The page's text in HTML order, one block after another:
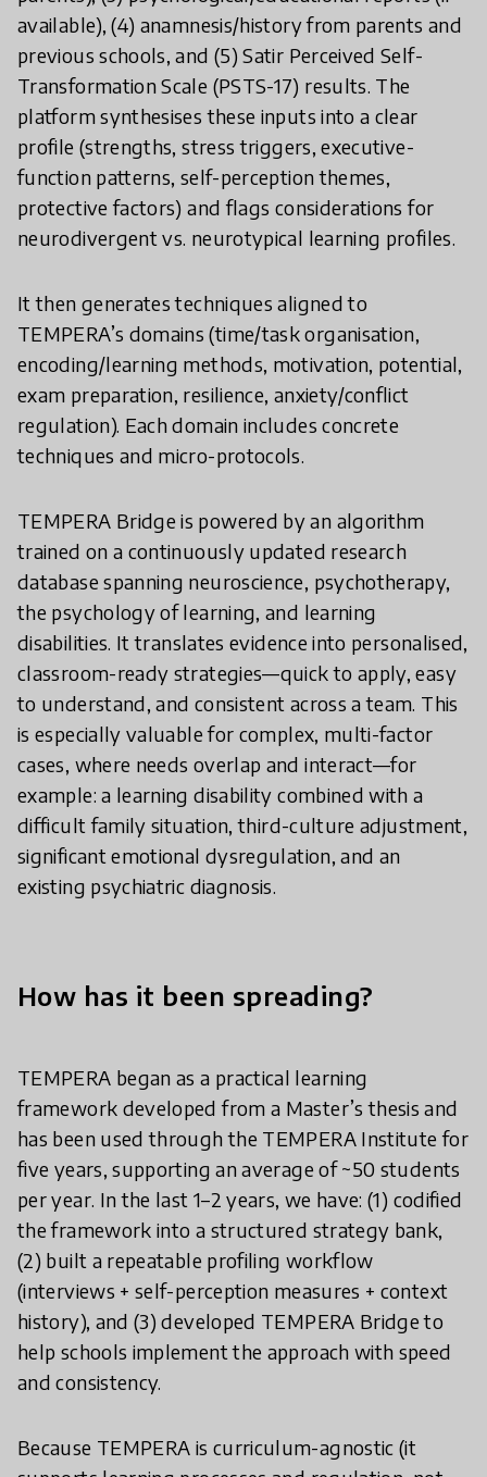
available), (4) anamnesis/history from parents and
previous schools, and (5) Satir Perceived Self-
Transformation Scale (PSTS-17) results. The
platform synthesises these inputs into a clear
profile (strengths, stress triggers, executive-
function patterns, self-perception themes,
protective factors) and flags considerations for
neurodivergent vs. neurotypical learning profiles.
It then generates techniques aligned to
TEMPERA’s domains (time/task organisation,
encoding/learning methods, motivation, potential,
exam preparation, resilience, anxiety/conflict
regulation). Each domain includes concrete
techniques and micro-protocols.
TEMPERA Bridge is powered by an algorithm
trained on a continuously updated research
database spanning neuroscience, psychotherapy,
the psychology of learning, and learning
disabilities. It translates evidence into personalised,
classroom-ready strategies—quick to apply, easy
to understand, and consistent across a team. This
is especially valuable for complex, multi-factor
cases, where needs overlap and interact—for
example: a learning disability combined with a
difficult family situation, third-culture adjustment,
significant emotional dysregulation, and an
existing psychiatric diagnosis.
How has it been spreading?
TEMPERA began as a practical learning
framework developed from a Master’s thesis and
has been used through the TEMPERA Institute for
five years, supporting an average of ~50 students
per year. In the last 1–2 years, we have: (1) codified
the framework into a structured strategy bank,
(2) built a repeatable profiling workflow
(interviews + self-perception measures + context
history), and (3) developed TEMPERA Bridge to
help schools implement the approach with speed
and consistency.
Because TEMPERA is curriculum-agnostic (it